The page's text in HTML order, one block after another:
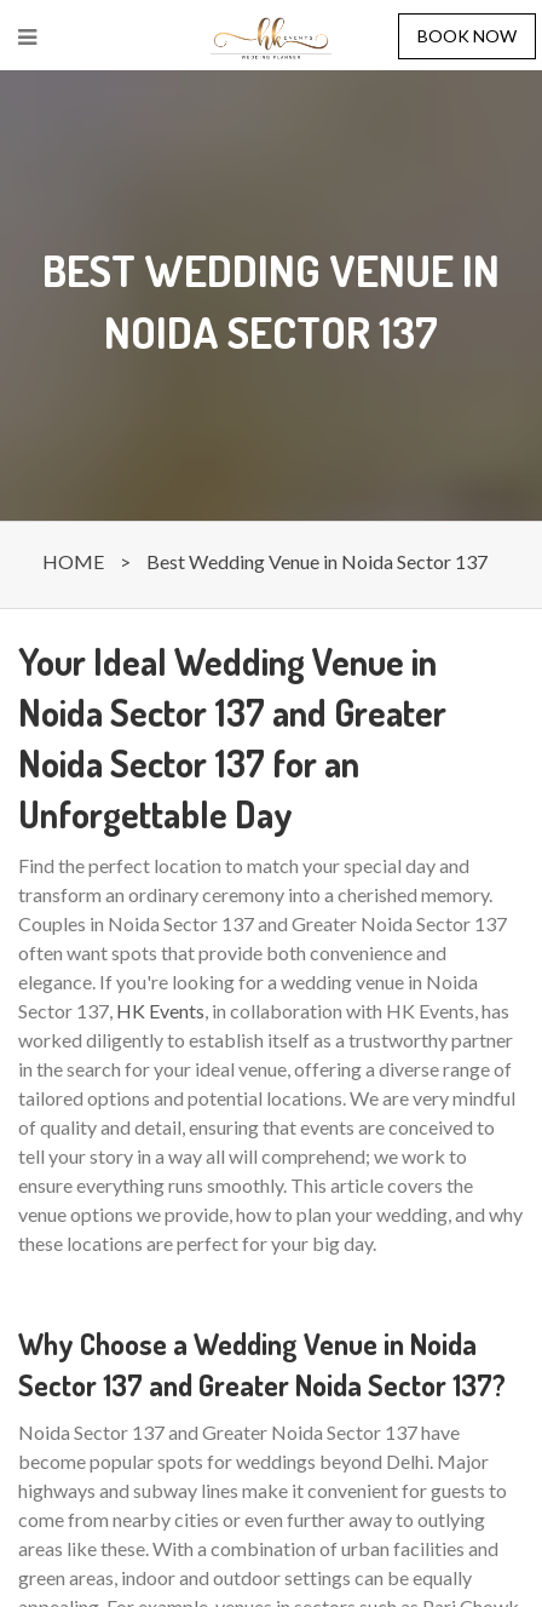
BOOK NOW
BEST WEDDING VENUE IN
NOIDA SECTOR 137
HOME > Best Wedding Venue in Noida Sector 137
Your Ideal Wedding Venue in
Noida Sector 137 and Greater
Noida Sector 137 for an
Unforgettable Day
Find the perfect location to match your special day and
transform an ordinary ceremony into a cherished memory.
Couples in Noida Sector 137 and Greater Noida Sector 137
often want spots that provide both convenience and
elegance. If you're looking for a wedding venue in Noida
Sector 137, HK Events, in collaboration with HK Events, has
worked diligently to establish itself as a trustworthy partner
in the search for your ideal venue, offering a diverse range of
tailored options and potential locations. We are very mindful
of quality and detail, ensuring that events are conceived to
tell your story in a way all will comprehend; we work to
ensure everything runs smoothly. This article covers the
venue options we provide, how to plan your wedding, and why
these locations are perfect for your big day.
Why Choose a Wedding Venue in Noida
Sector 137 and Greater Noida Sector 137?
Noida Sector 137 and Greater Noida Sector 137 have
become popular spots for weddings beyond Delhi. Major
highways and subway lines make it convenient for guests to
come from nearby cities or even further away to outlying
areas like these. With a combination of urban facilities and
green areas, indoor and outdoor settings can be equally